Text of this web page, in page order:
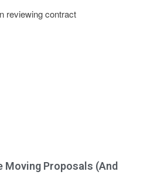
Moving Proposals (And